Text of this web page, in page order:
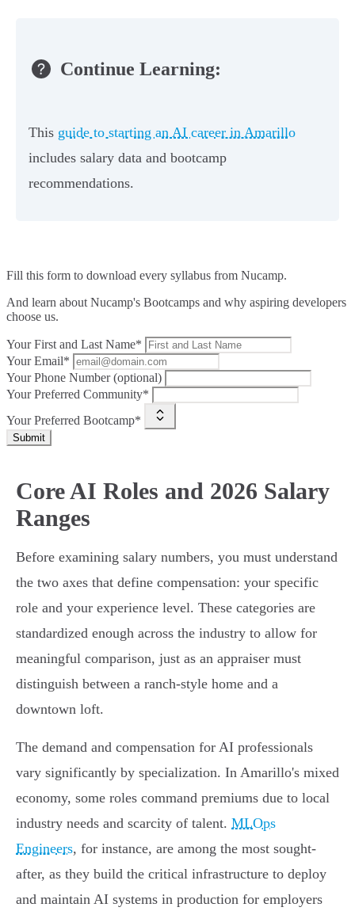
Continue Learning:
This guide to starting an AI career in Amarillo
includes salary data and bootcamp
recommendations.
Fill this form to download every syllabus from Nucamp.
And learn about Nucamp's Bootcamps and why aspiring developers
choose us.
Your First and Last Name*
Your Email*
Your Phone Number (optional)
Your Preferred Community*
Your Preferred Bootcamp*
Submit
Core AI Roles and 2026 Salary
Ranges
Before examining salary numbers, you must understand
the two axes that define compensation: your specific
role and your experience level. These categories are
standardized enough across the industry to allow for
meaningful comparison, just as an appraiser must
distinguish between a ranch-style home and a
downtown loft.
The demand and compensation for AI professionals
vary significantly by specialization. In Amarillo's mixed
economy, some roles command premiums due to local
industry needs and scarcity of talent. MLOps
Engineers, for instance, are among the most sought-
after, as they build the critical infrastructure to deploy
and maintain AI systems in production for employers